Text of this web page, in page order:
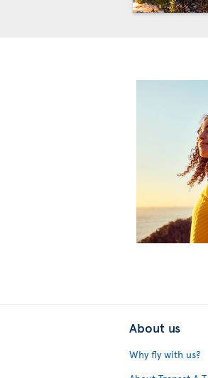
About us
Why fly with us?